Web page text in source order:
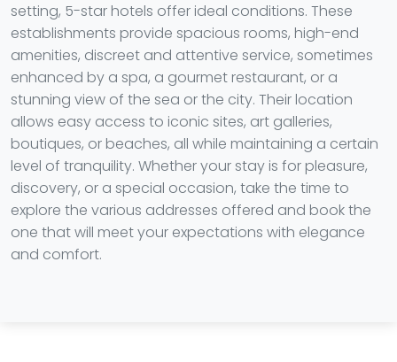
setting, 5-star hotels offer ideal conditions. These
establishments provide spacious rooms, high-end
amenities, discreet and attentive service, sometimes
enhanced by a spa, a gourmet restaurant, or a
stunning view of the sea or the city. Their location
allows easy access to iconic sites, art galleries,
boutiques, or beaches, all while maintaining a certain
level of tranquility. Whether your stay is for pleasure,
discovery, or a special occasion, take the time to
explore the various addresses offered and book the
one that will meet your expectations with elegance
and comfort.